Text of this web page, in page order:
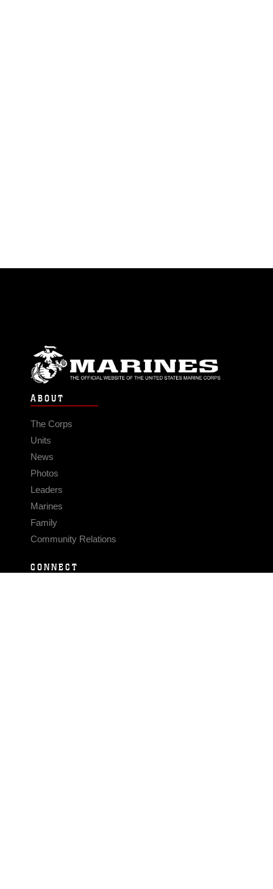
ABOUT
The Corps
Units
News
Photos
Leaders
Marines
Family
Community Relations
CONNECT